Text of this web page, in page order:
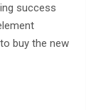
success
buy the new